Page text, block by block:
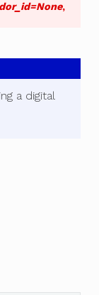
=None,
a digital